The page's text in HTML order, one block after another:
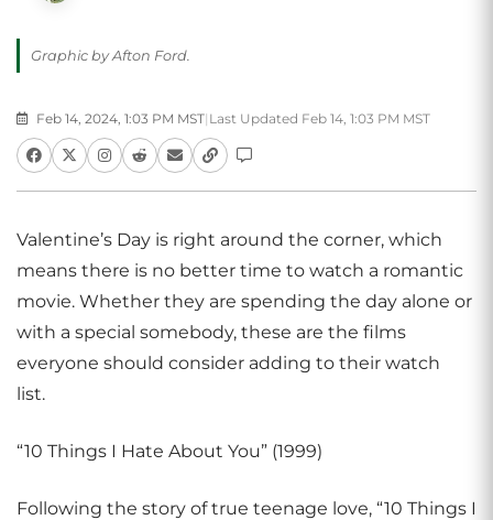
Graphic by Afton Ford.
Feb 14, 2024, 1:03 PM MST| Last Updated Feb 14, 1:03 PM MST
Valentine’s Day is right around the corner, which
means there is no better time to watch a romantic
movie. Whether they are spending the day alone or
with a special somebody, these are the films
everyone should consider adding to their watch
list.
“10 Things I Hate About You” (1999)
Following the story of true teenage love, “10 Things I